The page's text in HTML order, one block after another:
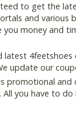
to get the
and
you money and
update our
promotional
you have to